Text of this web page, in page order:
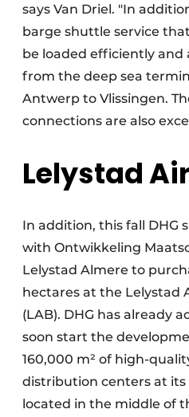
says Van Driel. "In
barge shuttle service
be loaded efficiently and
from the deep sea
Antwerp to Vlissingen.
connections are also
Lelystad
In addition, this fall DHG
with Ontwikkeling
Lelystad Almere to
hectares at the Lelystad
(LAB). DHG has already
soon start the
160,000 m² of high-
distribution centers at its
located in the middle of